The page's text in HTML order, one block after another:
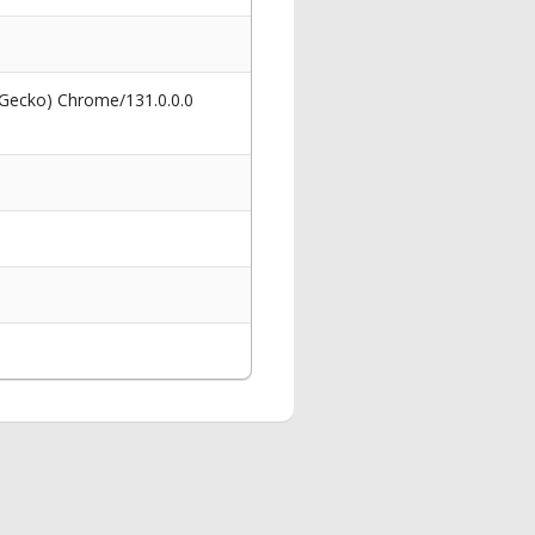
Chrome/131.0.0.0